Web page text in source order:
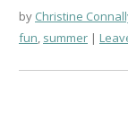
by Christine
fun summer